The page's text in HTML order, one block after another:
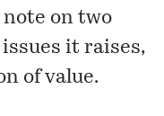
on two
it raises,
of value.